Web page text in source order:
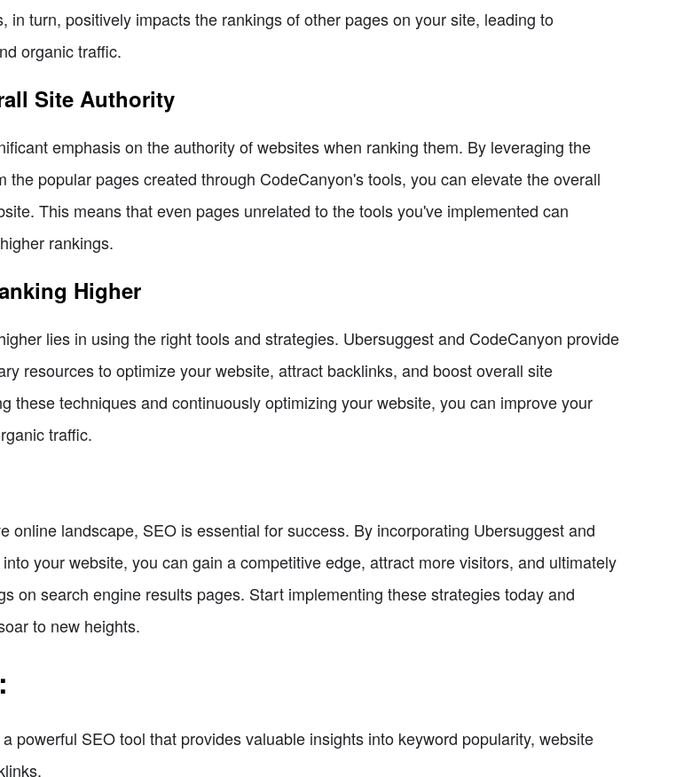
in turn, positively impacts the rankings of other pages on your site, leading to
organic traffic.
Site Authority
emphasis on the authority of websites when ranking them. By leveraging the
the popular pages created through CodeCanyon's tools, you can elevate the overall
This means that even pages unrelated to the tools you've implemented can
rankings.
Higher
lies in using the right tools and strategies. Ubersuggest and CodeCanyon provide
resources to optimize your website, attract backlinks, and boost overall site
these techniques and continuously optimizing your website, you can improve your
traffic.
online landscape, SEO is essential for success. By incorporating Ubersuggest and
your website, you can gain a competitive edge, attract more visitors, and ultimately
on search engine results pages. Start implementing these strategies today and
to new heights.
powerful SEO tool that provides valuable insights into keyword popularity, website